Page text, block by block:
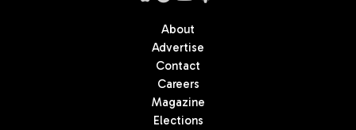
About
Advertise
Contact
Careers
Magazine
Elections